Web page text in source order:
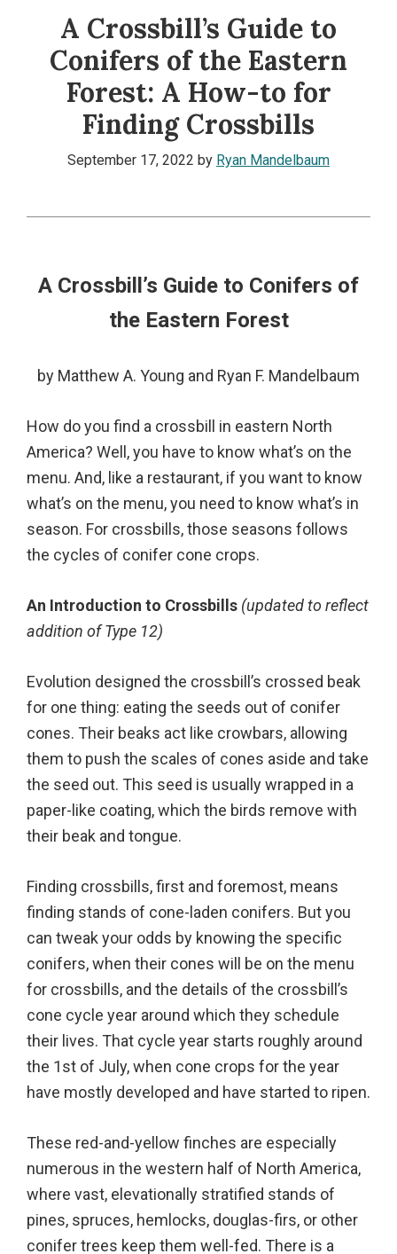
A Crossbill’s Guide to
Conifers of the Eastern
Forest: A How-to for
Finding Crossbills
September 17, 2022 by Ryan Mandelbaum
A Crossbill’s Guide to Conifers of
the Eastern Forest
by Matthew A. Young and Ryan F. Mandelbaum
How do you find a crossbill in eastern North
America? Well, you have to know what’s on the
menu. And, like a restaurant, if you want to know
what’s on the menu, you need to know what’s in
season. For crossbills, those seasons follows
the cycles of conifer cone crops.
An Introduction to Crossbills (updated to reflect
addition of Type 12)
Evolution designed the crossbill’s crossed beak
for one thing: eating the seeds out of conifer
cones. Their beaks act like crowbars, allowing
them to push the scales of cones aside and take
the seed out. This seed is usually wrapped in a
paper-like coating, which the birds remove with
their beak and tongue.
Finding crossbills, first and foremost, means
finding stands of cone-laden conifers. But you
can tweak your odds by knowing the specific
conifers, when their cones will be on the menu
for crossbills, and the details of the crossbill’s
cone cycle year around which they schedule
their lives. That cycle year starts roughly around
the 1st of July, when cone crops for the year
have mostly developed and have started to ripen.
These red-and-yellow finches are especially
numerous in the western half of North America,
where vast, elevationally stratified stands of
pines, spruces, hemlocks, douglas-firs, or other
conifer trees keep them well-fed. There is a